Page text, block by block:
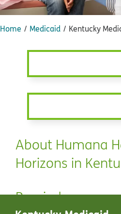
Home Medicaid Kentucky
About Humana
Horizons in
Reminders